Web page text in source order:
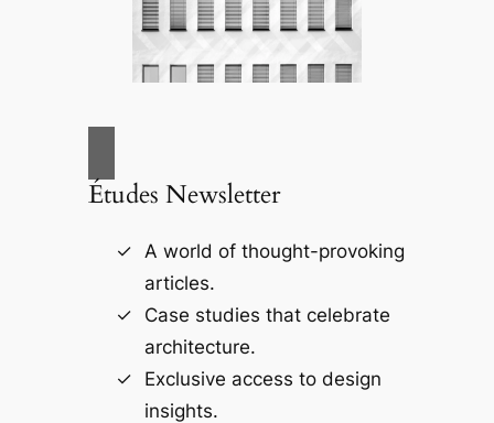
Études Newsletter
A world of thought-provoking
articles.
Case studies that celebrate
architecture.
Exclusive access to design
insights.